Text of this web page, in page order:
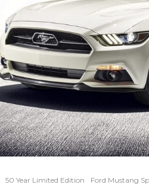
50 Year Limited Edition Ford Mustang